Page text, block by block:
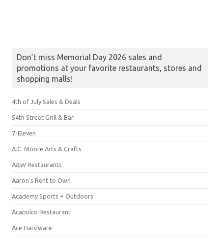
Don’t miss Memorial Day 2026 sales and
promotions at your favorite restaurants, stores and
shopping malls!
4th of July Sales & Deals
54th Street Grill & Bar
7-Eleven
A.C. Moore Arts & Crafts
A&W Restaurants
Aaron's Rent to Own
Academy Sports + Outdoors
Acapulco Restaurant
Ace Hardware